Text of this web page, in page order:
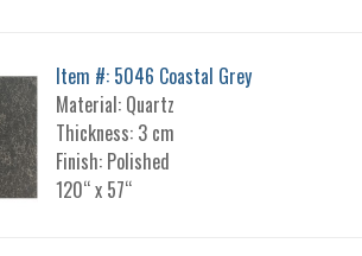
Item #: 5046 Coastal Grey
Material: Quartz
Thickness: 3 cm
Finish: Polished
120“ x 57“